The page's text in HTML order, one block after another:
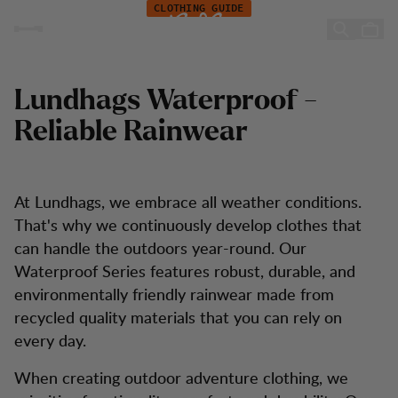
In depth: Lundhags WaterproofCLOTHING GUIDE
Lundhags Waterproof -
Reliable Rainwear
At Lundhags, we embrace all weather conditions.
That's why we continuously develop clothes that
can handle the outdoors year-round. Our
Waterproof Series features robust, durable, and
environmentally friendly rainwear made from
recycled quality materials that you can rely on
every day.
When creating outdoor adventure clothing, we